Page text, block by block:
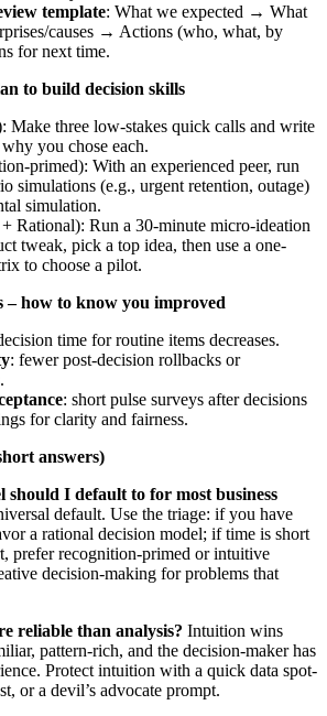
template: What we expected → What
causes → Actions (who, what, by
for next time.
to build decision skills
Make three low-stakes quick calls and write
you chose each.
primed): With an experienced peer, run
simulations (e.g., urgent retention, outage)
simulation.
Rational): Run a 30-minute micro-ideation
tweak, pick a top idea, then use a one-
to choose a pilot.
– how to know you improved
time for routine items decreases.
: fewer post-decision rollbacks or
: short pulse surveys after decisions
for clarity and fairness.
answers)
should I default to for most business
default. Use the triage: if you have
a rational decision model; if time is short
prefer recognition‑primed or intuitive
decision-making for problems that
reliable than analysis? Intuition wins
pattern-rich, and the decision-maker has
Protect intuition with a quick data spot-
or a devil’s advocate prompt.